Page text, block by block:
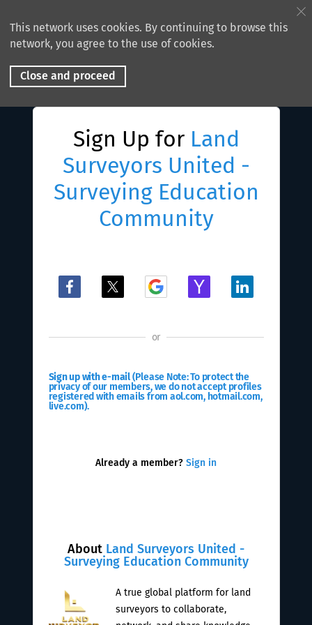
This network uses cookies. By continuing to browse this
network, you agree to the use of cookies.
Close and proceed
Sign Up for Land
Surveyors United -
Surveying Education
Community
About Land Surveyors United -
Surveying Education Community
A true global platform for land
surveyors to collaborate,
or
Sign up with e-mail(Please Note: To protect the
privacy of our members, we do not accept profiles
registered with emails from aol.com, hotmail.com,
live.com).
Already a member? Sign in